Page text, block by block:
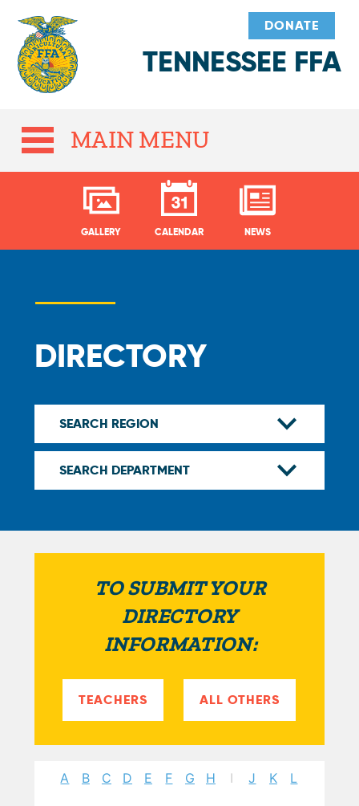
TENNESSEE FFA
DONATE
MAIN MENU
GALLERY CALENDAR NEWS
DIRECTORY
TO SUBMIT YOUR
DIRECTORY
INFORMATION:
TEACHERS ALL OTHERS
A B C D E F G H I J K L